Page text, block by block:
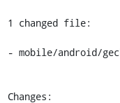
1 changed file:
- mobile/android/
Changes: